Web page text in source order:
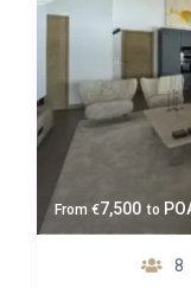
From €7,500 to
8